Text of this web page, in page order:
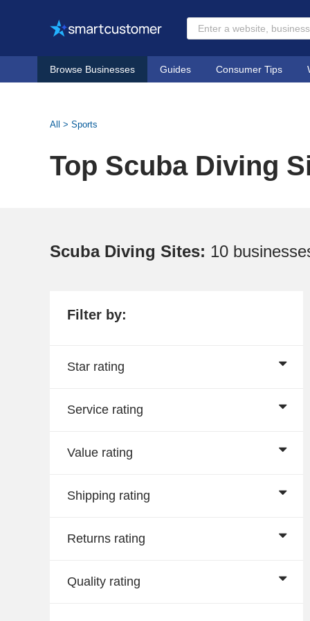
Browse Businesses Guides Consumer Tips
All > Sports
Top Scuba Diving
Scuba Diving Sites: 10
Filter by:
Star rating
Service rating
Value rating
Shipping rating
Returns rating
Quality rating